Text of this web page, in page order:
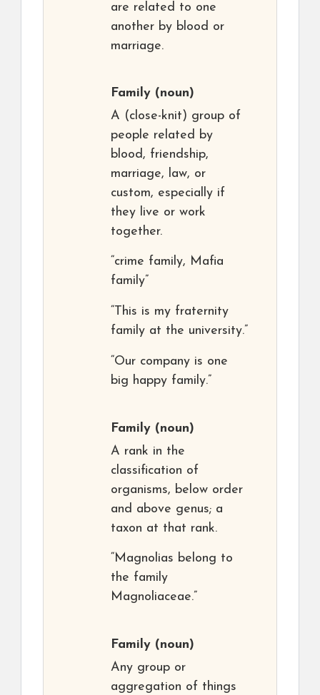
are related to one
another by blood or
marriage.
Family (noun)
A (close-knit) group of
people related by
blood, friendship,
marriage, law, or
custom, especially if
they live or work
together.
“crime family, Mafia
family”
“This is my fraternity
family at the university.”
“Our company is one
big happy family.”
Family (noun)
A rank in the
classification of
organisms, below order
and above genus; a
taxon at that rank.
“Magnolias belong to
the family
Magnoliaceae.”
Family (noun)
Any group or
aggregation of things